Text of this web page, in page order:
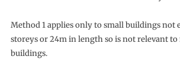
Method 1 applies only to small buildings not
storeys or 24m in length so is not relevant
buildings.